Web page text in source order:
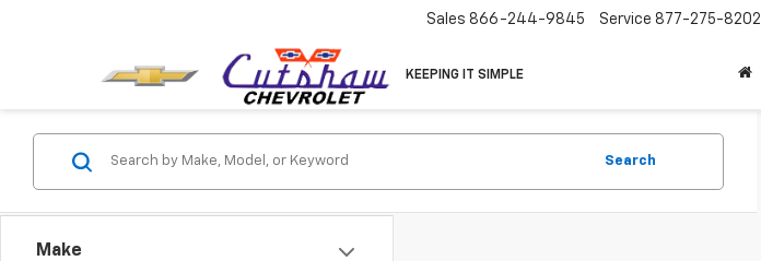
KEEPING IT SIMPLE
Sales 866-244-9845 Service 877-275-8202
Make
Search